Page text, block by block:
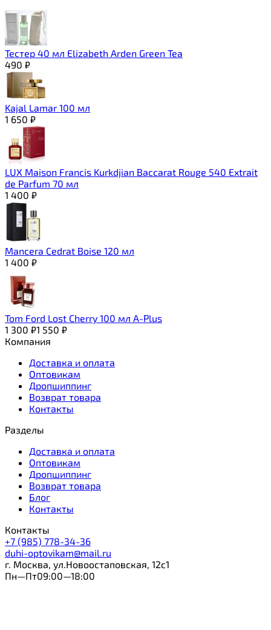
Тестер 40 мл Elizabeth Arden Green Tea
490 ₽
Kajal Lamar 100 мл
1 650 ₽
LUX Maison Francis Kurkdjian Baccarat Rouge 540 Extrait
de Parfum 70 мл
1 400 ₽
Mancera Cedrat Boise 120 мл
1 400 ₽
Tom Ford Lost Cherry 100 мл A-Plus
1 300 ₽1 550 ₽
Компания
Доставка и оплата
Оптовикам
Дропшиппинг
Возврат товара
Контакты
Разделы
Доставка и оплата
Оптовикам
Дропшиппинг
Возврат товара
Блог
Контакты
Контакты
+7 (985) 778-34-36
duhi-optovikam@mail.ru
г. Москва, ул.Новоостаповская, 12с1
Пн—Пт09:00—18:00